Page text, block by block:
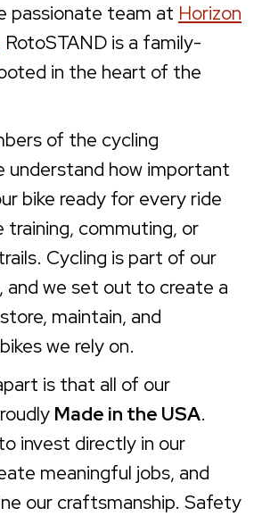
passionate team at Horizon
RotoSTAND is a family-
in the heart of the
of the cycling
understand how important
bike ready for every ride
training, commuting, or
Cycling is part of our
and we set out to create a
maintain, and
we rely on.
is that all of our
Made in the USA.
invest directly in our
meaningful jobs, and
our craftsmanship. Safety